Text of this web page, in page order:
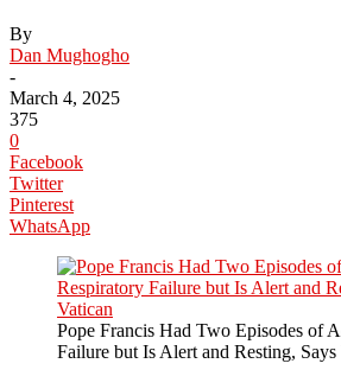
By
Dan Mughogho
-
March 4, 2025
375
0
Facebook
Twitter
Pinterest
WhatsApp
Pope Francis Had Two Episodes of
Failure but Is Alert and Resting, Says